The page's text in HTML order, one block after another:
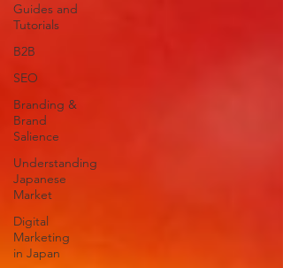
Guides and
Tutorials
B2B
SEO
Branding &
Brand
Salience
Understanding
Japanese
Market
Digital
Marketing
in Japan